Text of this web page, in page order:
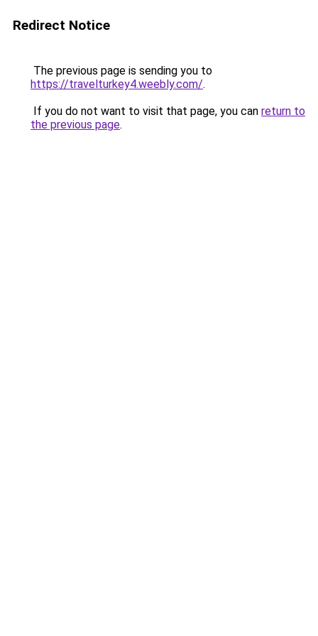
Redirect Notice
The previous page is sending you to
https://travelturkey4.weebly.com/.
If you do not want to visit that page, you can return to
the previous page.